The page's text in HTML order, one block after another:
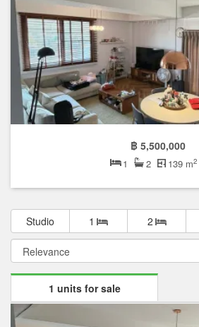
฿ 5,500,000
1 2 139 m2
Studio 1 2
1 units for sale